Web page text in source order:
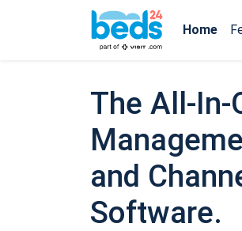
Home
The All-In-
and
Software.